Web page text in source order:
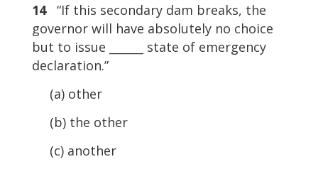
14“If this secondary dam breaks, the
governor will have absolutely no choice
but to issue ______ state of emergency
declaration.”
(a) other
(b) the other
(c) another